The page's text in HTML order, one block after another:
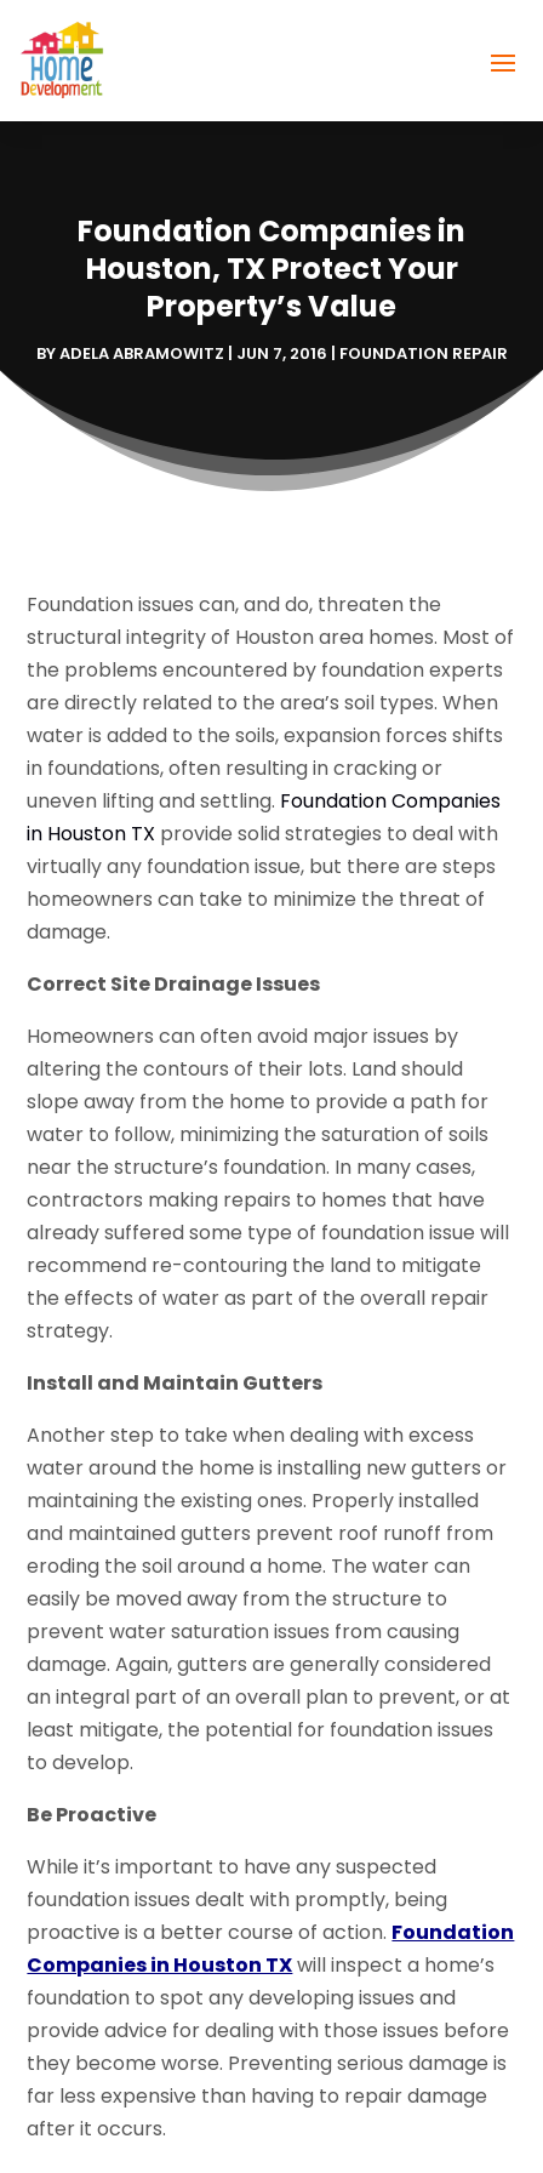
Foundation Companies in
Houston, TX Protect Your
Property’s Value
BYADELA ABRAMOWITZ | JUN 7, 2016 | FOUNDATION REPAIR
Foundation issues can, and do, threaten the
structural integrity of Houston area homes. Most of
the problems encountered by foundation experts
are directly related to the area’s soil types. When
water is added to the soils, expansion forces shifts
in foundations, often resulting in cracking or
uneven lifting and settling. Foundation Companies
in Houston TX provide solid strategies to deal with
virtually any foundation issue, but there are steps
homeowners can take to minimize the threat of
damage.
Correct Site Drainage Issues
Homeowners can often avoid major issues by
altering the contours of their lots. Land should
slope away from the home to provide a path for
water to follow, minimizing the saturation of soils
near the structure’s foundation. In many cases,
contractors making repairs to homes that have
already suffered some type of foundation issue will
recommend re-contouring the land to mitigate
the effects of water as part of the overall repair
strategy.
Install and Maintain Gutters
Another step to take when dealing with excess
water around the home is installing new gutters or
maintaining the existing ones. Properly installed
and maintained gutters prevent roof runoff from
eroding the soil around a home. The water can
easily be moved away from the structure to
prevent water saturation issues from causing
damage. Again, gutters are generally considered
an integral part of an overall plan to prevent, or at
least mitigate, the potential for foundation issues
to develop.
Be Proactive
While it’s important to have any suspected
foundation issues dealt with promptly, being
proactive is a better course of action. Foundation
Companies in Houston TXwill inspect a home’s
foundation to spot any developing issues and
provide advice for dealing with those issues before
they become worse. Preventing serious damage is
far less expensive than having to repair damage
after it occurs.